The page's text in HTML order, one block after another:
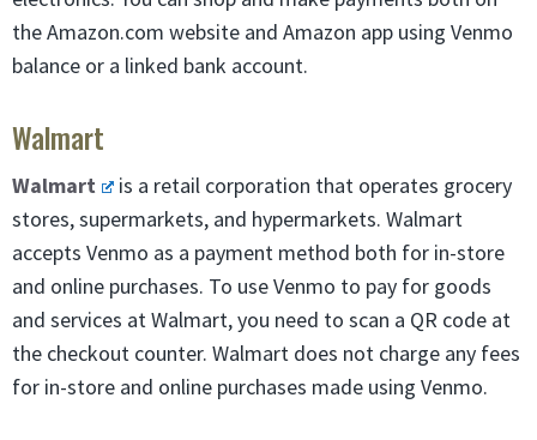
the Amazon.com website and Amazon app using Venmo
balance or a linked bank account.
Walmart
Walmart
is a retail corporation that operates grocery
stores, supermarkets, and hypermarkets. Walmart
accepts Venmo as a payment method both for in-store
and online purchases. To use Venmo to pay for goods
and services at Walmart, you need to scan a QR code at
the checkout counter. Walmart does not charge any fees
for in-store and online purchases made using Venmo.